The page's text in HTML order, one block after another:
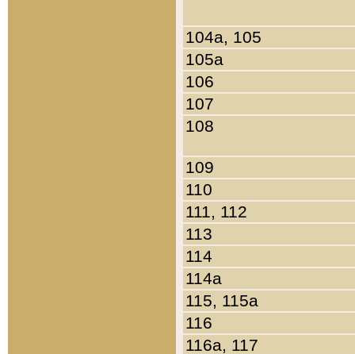
104a, 105
105a
106
107
108
109
110
111, 112
113
114
114a
115, 115a
116
116a, 117